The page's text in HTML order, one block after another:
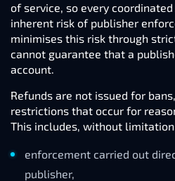
of service, so every
inherent risk of publisher
minimises this risk through
cannot guarantee that a
account.
Refunds are not issued for
restrictions that occur for
This includes, without
enforcement carried out
publisher,